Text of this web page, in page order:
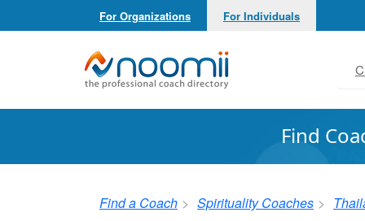
For Organizations For Individuals
Noomii the Professional Coach Directory
Find
Find a Coach Spirituality Coaches